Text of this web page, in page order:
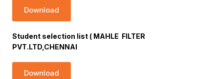
Download
Student selection list ( MAHLE FILTER
PVT.LTD,CHENNAI
Download